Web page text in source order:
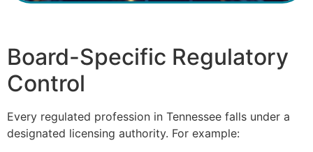
Board-Specific Regulatory
Control
Every regulated profession in Tennessee falls under a
designated licensing authority. For example: